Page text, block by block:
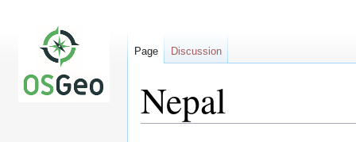
Nepal
Page Discussion